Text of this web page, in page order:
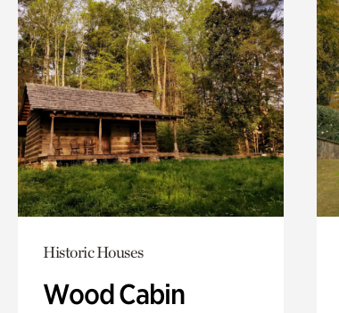
Historic Houses
Wood Cabin